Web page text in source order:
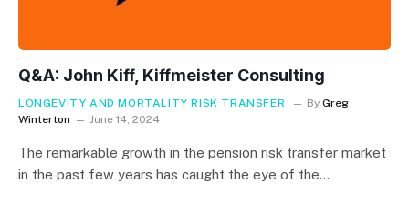
Q&A: John Kiff, Kiffmeister Consulting
LONGEVITY AND MORTALITY RISK TRANSFER By Greg
Winterton
June 14, 2024
The remarkable growth in the pension risk transfer market
in the past few years has caught the eye of the…